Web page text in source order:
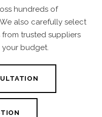
hundreds of
also carefully select
trusted suppliers
budget.